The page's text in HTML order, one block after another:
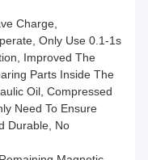
Charge,
Only Use 0.1-1s
Improved The
Parts Inside The
Oil, Compressed
Need To Ensure
Durable, No